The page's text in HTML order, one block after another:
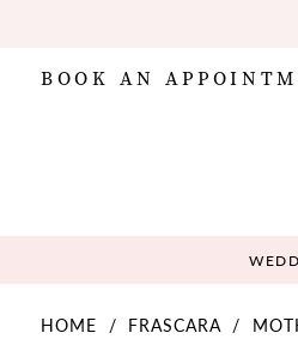
BOOK AN
HOME FRASCARA